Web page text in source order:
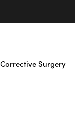
Corrective Surgery